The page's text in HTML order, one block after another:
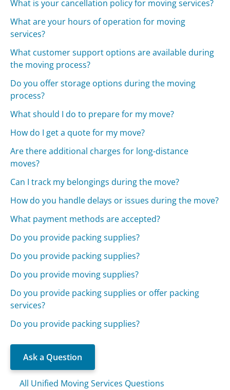
What is your cancellation policy for moving services?
What are your hours of operation for moving
services?
What customer support options are available during
the moving process?
Do you offer storage options during the moving
process?
What should I do to prepare for my move?
How do I get a quote for my move?
Are there additional charges for long-distance
moves?
Can I track my belongings during the move?
How do you handle delays or issues during the move?
What payment methods are accepted?
Do you provide packing supplies?
Do you provide packing supplies?
Do you provide moving supplies?
Do you provide packing supplies or offer packing
services?
Do you provide packing supplies?
Ask a Question
All Unified Moving Services Questions